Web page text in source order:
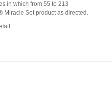
in which from 55 to 213
Miracle Set product as directed.